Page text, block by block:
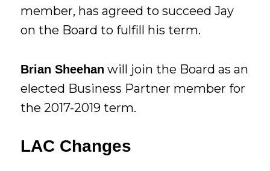
member, has agreed to succeed Jay
on the Board to fulfill his term.
Brian Sheehan will join the Board as an
elected Business Partner member for
the 2017-2019 term.
LAC Changes